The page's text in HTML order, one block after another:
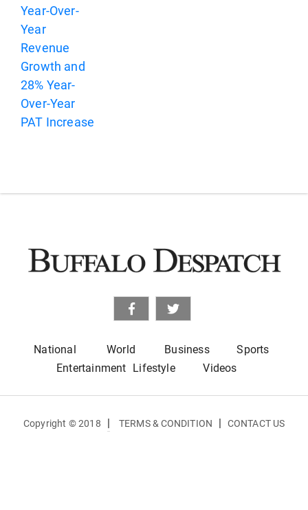
National World Business
Sports
Entertainment Lifestyle Videos
Copyright © 2018 | TERMS & CONDITION | CONTACT US